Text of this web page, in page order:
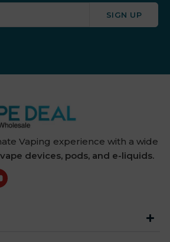
SIGN UP
Vaping experience with a wide
devices, pods, and e-liquids.